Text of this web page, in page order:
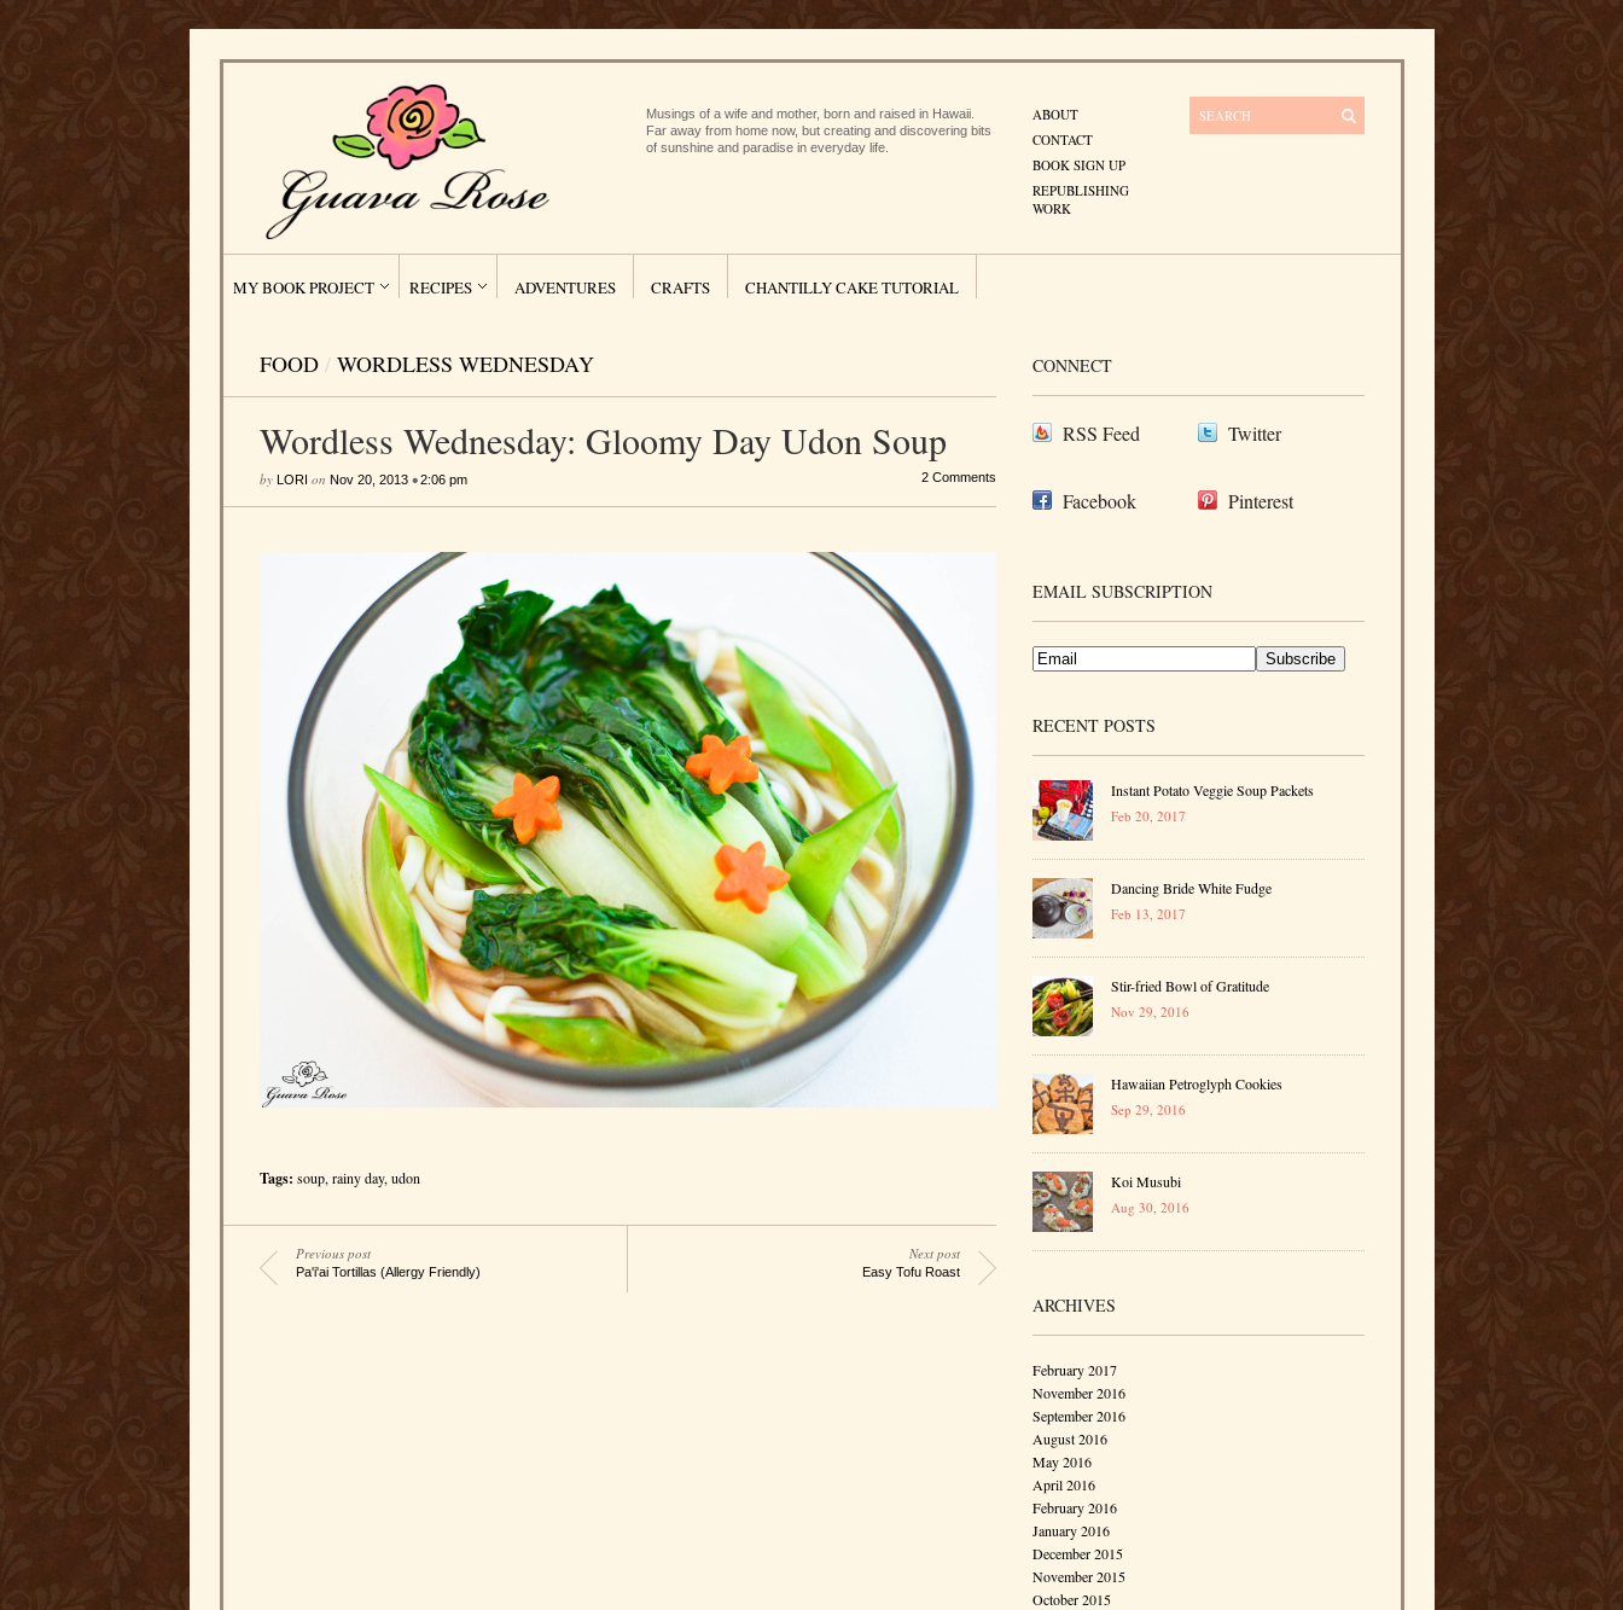
Musings of a wife and mother, born and raised in Hawaii.
Far away from home now, but creating and discovering bits
of sunshine and paradise in everyday life.
ABOUT
CONTACT
BOOK SIGN UP
REPUBLISHING
WORK
MY BOOK PROJECT RECIPES ADVENTURES CRAFTS CHANTILLY CAKE TUTORIAL
FOOD / WORDLESS WEDNESDAY
Wordless Wednesday: Gloomy Day Udon Soup
by LORI on Nov 20, 2013•2:06 pm 2 Comments
Tags: soup,rainy day,udon
Previous post
Pa'i'ai Tortillas (Allergy Friendly)
Next post
Easy Tofu Roast
CONNECT
RSS Feed Twitter
Facebook Pinterest
EMAIL SUBSCRIPTION
RECENT POSTS
Instant Potato Veggie Soup Packets
Feb 20, 2017
Dancing Bride White Fudge
Feb 13, 2017
Stir-fried Bowl of Gratitude
Nov 29, 2016
Hawaiian Petroglyph Cookies
Sep 29, 2016
Koi Musubi
Aug 30, 2016
ARCHIVES
February 2017
November 2016
September 2016
August 2016
May 2016
April 2016
February 2016
January 2016
December 2015
November 2015
October 2015